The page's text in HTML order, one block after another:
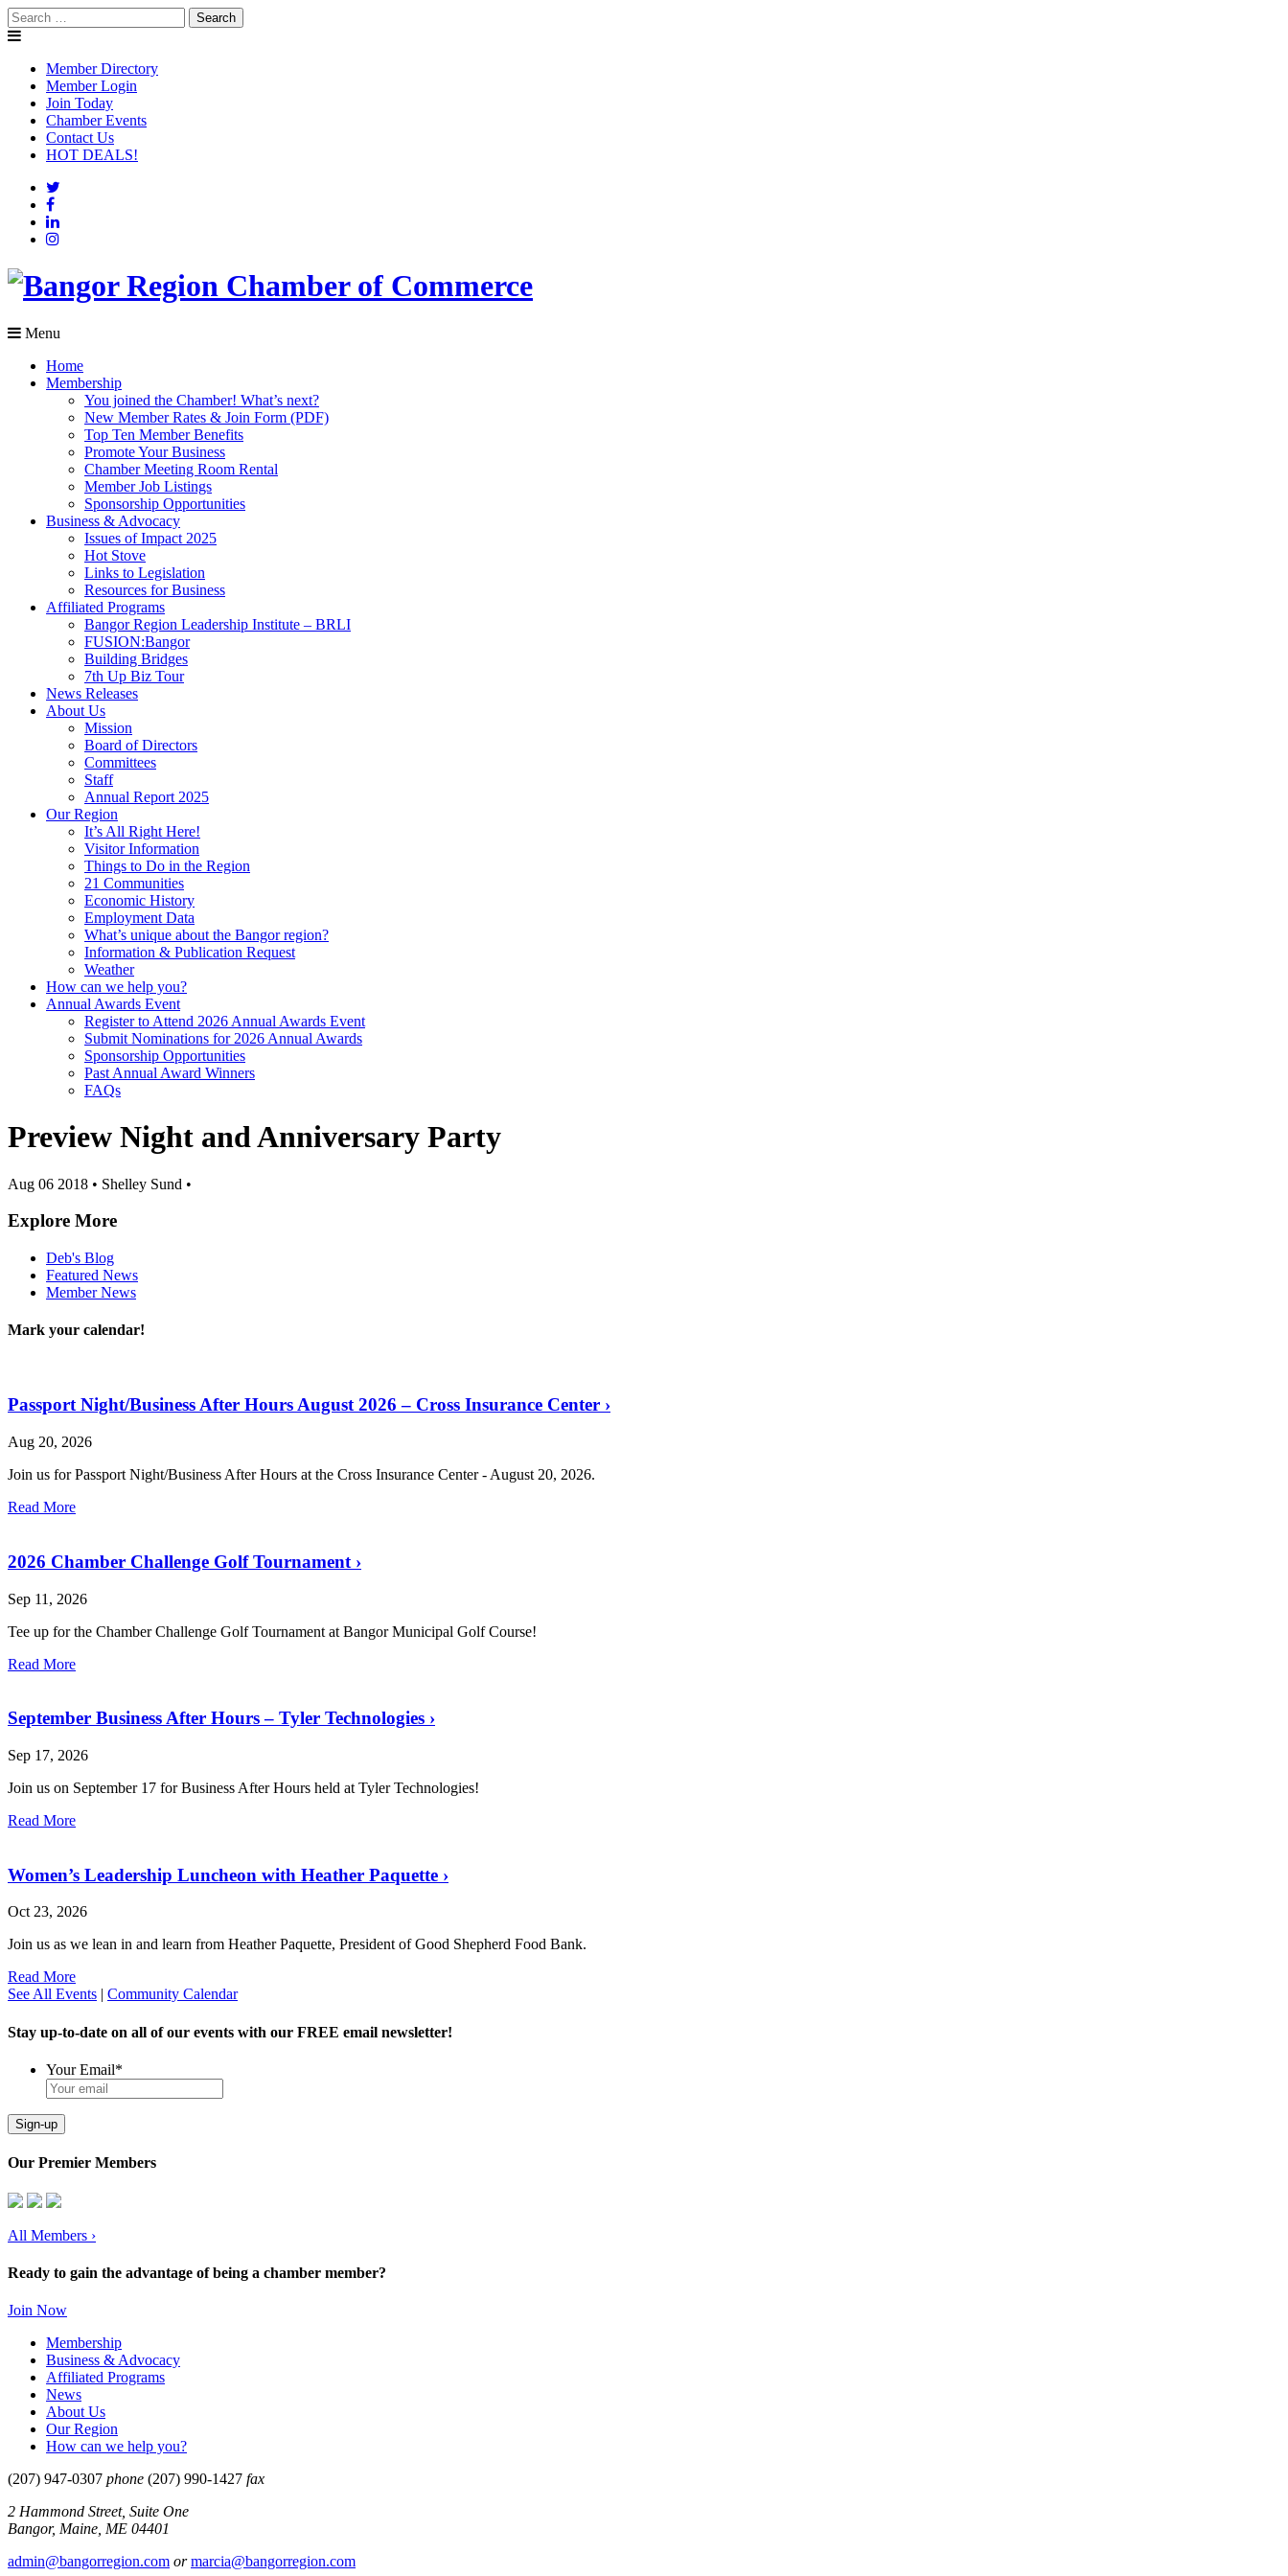
Skip
to
Search
for:
Member Directory
Member Login
Join Today
Chamber Events
Contact Us
HOT DEALS!
Menu
Home
Membership
You joined the Chamber! What’s next?
New Member Rates & Join Form (PDF)
Top Ten Member Benefits
Promote Your Business
Chamber Meeting Room Rental
Member Job Listings
Sponsorship Opportunities
Business & Advocacy
Issues of Impact 2025
Hot Stove
Links to Legislation
Resources for Business
Affiliated Programs
Bangor Region Leadership Institute – BRLI
FUSION:Bangor
Building Bridges
7th Up Biz Tour
News Releases
About Us
Mission
Board of Directors
Committees
Staff
Annual Report 2025
Our Region
It’s All Right Here!
Visitor Information
Things to Do in the Region
21 Communities
Economic History
Employment Data
What’s unique about the Bangor region?
Information & Publication Request
Weather
How can we help you?
Annual Awards Event
Register to Attend 2026 Annual Awards Event
Submit Nominations for 2026 Annual Awards
Sponsorship Opportunities
Past Annual Award Winners
FAQs
Preview Night and Anniversary Party
Aug 06 2018 • Shelley Sund •
Explore More
Deb's Blog
Featured News
Member News
Mark your calendar!
Passport Night/Business After Hours August 2026 – Cross Insurance Center ›
Aug 20, 2026
Join us for Passport Night/Business After Hours at the Cross Insurance Center - August 20, 2026.
Read More
2026 Chamber Challenge Golf Tournament ›
Sep 11, 2026
Tee up for the Chamber Challenge Golf Tournament at Bangor Municipal Golf Course!
Read More
September Business After Hours – Tyler Technologies ›
Sep 17, 2026
Join us on September 17 for Business After Hours held at Tyler Technologies!
Read More
Women’s Leadership Luncheon with Heather Paquette ›
Oct 23, 2026
Join us as we lean in and learn from Heather Paquette, President of Good Shepherd Food Bank.
Read More
See All Events
Community Calendar
Stay up-to-date on all of our events with our FREE email newsletter!
Your Email*
Sign-up
Our Premier Members
All Members ›
Ready to gain the advantage of being a chamber member?
Join Now
Membership
Business & Advocacy
Affiliated Programs
News
About Us
Our Region
How can we help you?
(207) 947-0307 phone (207) 990-1427 fax
2 Hammond Street, Suite One
Bangor, Maine, ME 04401
admin@bangorregion.com or marcia@bangorregion.com